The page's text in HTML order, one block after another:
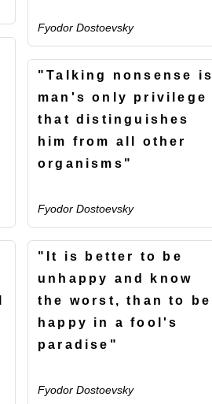
Fyodor Dostoevsky
"Talking nonsense is
man's only privilege
that distinguishes
him from all other
organisms"
Fyodor Dostoevsky
"It is better to be
unhappy and know
the worst, than to be
happy in a fool's
paradise"
Fyodor Dostoevsky